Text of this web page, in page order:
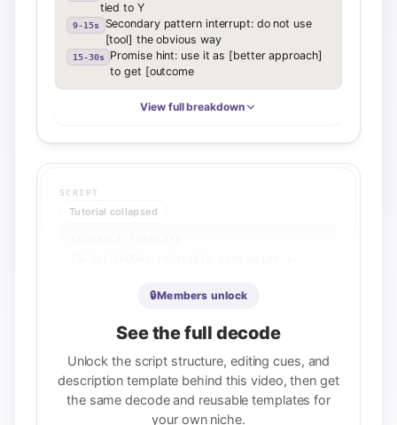
tied to Y
9-15s
Secondary pattern interrupt: do not use
[tool] the obvious way
15-30s
Promise hint: use it as [better approach]
to get [outcome
View full breakdown
SCRIPT
Tutorial collapsed
[3-10s] [PRINCIPLE: what the tool/system
[10-35s] [2-3 KEY STEPS: each step builds
on the last]
[35-50s] [PAYOFF: loop back to hook,
emphasize system over shortcut]
[50-60s] [CTA: explicit next action or
'watch part 2']
🔒Members unlock
See the full decode
Unlock the script structure, editing cues, and
description template behind this video, then get
the same decode and reusable templates for
your own niche.